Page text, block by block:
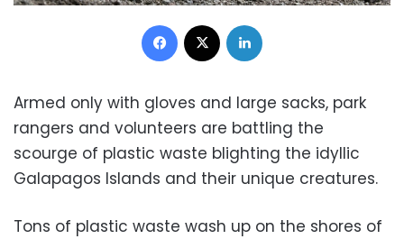
Facebook
Armed only with gloves and large sacks, park
rangers and volunteers are battling the
scourge of plastic waste blighting the idyllic
Galapagos Islands and their unique creatures.
Tons of plastic waste wash up on the shores of